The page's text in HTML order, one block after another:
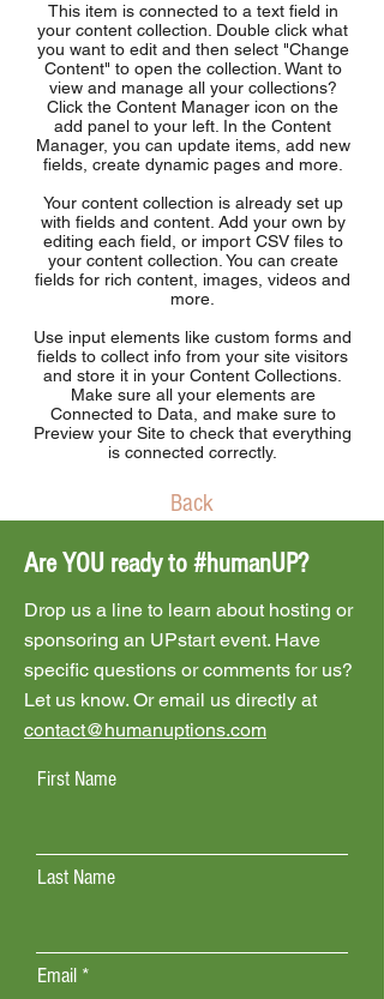
This item is connected to a text field in
your content collection. Double click what
you want to edit and then select "Change
Content" to open the collection. Want to
view and manage all your collections?
Click the Content Manager icon on the
add panel to your left. In the Content
Manager, you can update items, add new
fields, create dynamic pages and more.
Your content collection is already set up
with fields and content. Add your own by
editing each field, or import CSV files to
your content collection. You can create
fields for rich content, images, videos and
more.
Use input elements like custom forms and
fields to collect info from your site visitors
and store it in your Content Collections.
Make sure all your elements are
Connected to Data, and make sure to
Preview your Site to check that everything
is connected correctly.
Back
Are YOU ready to #humanUP?
Drop us a line to learn about hosting or
sponsoring an UPstart event. Have
specific questions or comments for us?
Let us know. Or email us directly at
contact@humanuptions.com
First Name
Last Name
Email